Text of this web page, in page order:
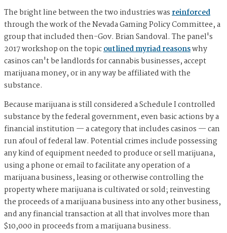
The bright line between the two industries wasreinforced
through the work of the Nevada Gaming Policy Committee, a
group that included then-Gov. Brian Sandoval. The panel's
2017 workshop on the topicoutlined myriad reasonswhy
casinos can't be landlords for cannabis businesses, accept
marijuana money, or in any way be affiliated with the
substance.
Because marijuana is still considered a Schedule I controlled
substance by the federal government, even basic actions by a
financial institution — a category that includes casinos — can
run afoul of federal law. Potential crimes include possessing
any kind of equipment needed to produce or sell marijuana,
using a phone or email to facilitate any operation of a
marijuana business, leasing or otherwise controlling the
property where marijuana is cultivated or sold; reinvesting
the proceeds of a marijuana business into any other business,
and any financial transaction at all that involves more than
$10,000 in proceeds from a marijuana business.